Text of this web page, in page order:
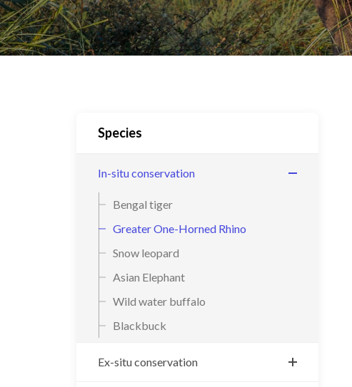
Species
In-situ conservation
Bengal tiger
Greater One-Horned Rhino
Snow leopard
Asian Elephant
Wild water buffalo
Blackbuck
Ex-situ conservation